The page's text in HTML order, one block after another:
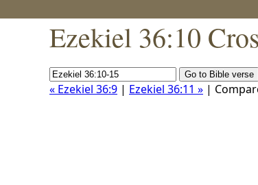
Ezekiel 36:10
« Ezekiel 36:9 | Ezekiel 36:11 » |